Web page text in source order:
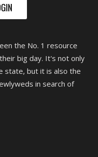
the No. 1 resource
big day. It's not only
state, but it is also the
in search of